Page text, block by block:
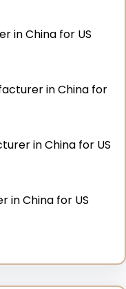
in China for US
in China for
in China for US
in China for US